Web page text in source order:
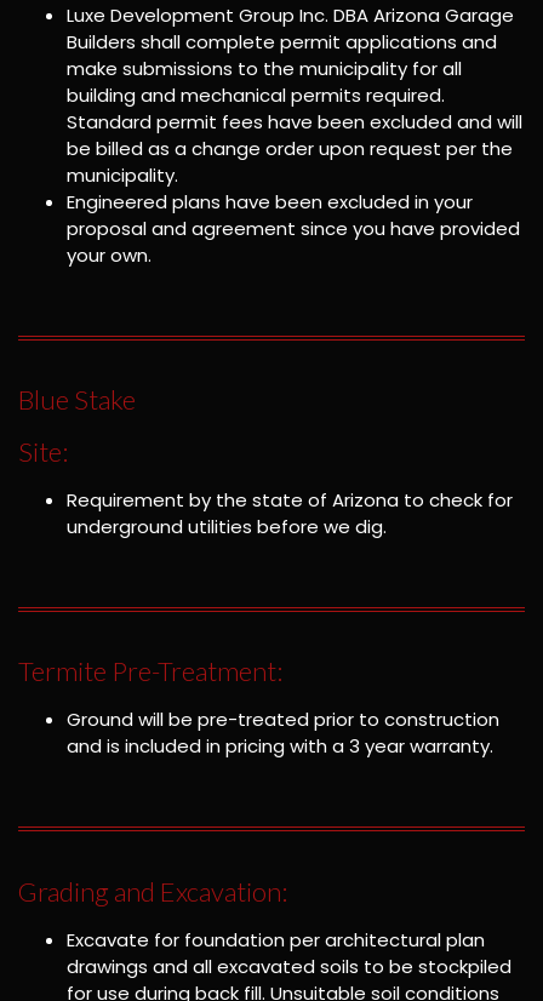
Luxe Development Group Inc. DBA Arizona Garage
Builders shall complete permit applications and
make submissions to the municipality for all
building and mechanical permits required.
Standard permit fees have been excluded and will
be billed as a change order upon request per the
municipality.
Engineered plans have been excluded in your
proposal and agreement since you have provided
your own.
Blue Stake
Site:
Requirement by the state of Arizona to check for
underground utilities before we dig.
Termite Pre-Treatment:
Ground will be pre-treated prior to construction
and is included in pricing with a 3 year warranty.
Grading and Excavation:
Excavate for foundation per architectural plan
drawings and all excavated soils to be stockpiled
for use during back fill. Unsuitable soil conditions